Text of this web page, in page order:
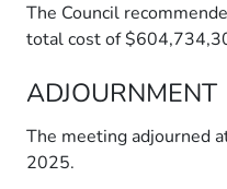
The Council
total cost of
ADJOURNMENT
The meeting adjourned
2025.